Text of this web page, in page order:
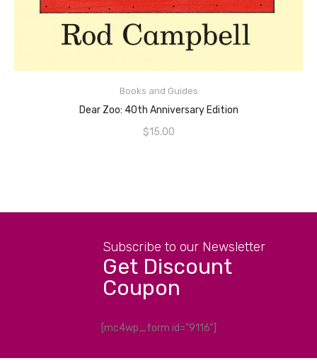
Books and Guides
Dear Zoo: 40th Anniversary Edition
$15.00
ADD TO CART
Subscribe to our Newsletter
Get Discount
Coupon
[mc4wp_form id="9116"]